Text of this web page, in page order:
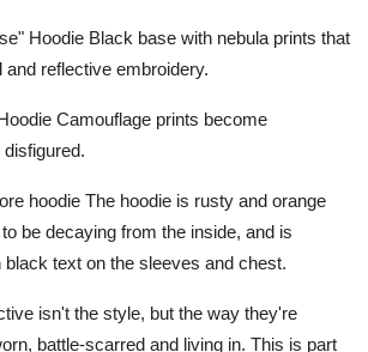
Hoodie Black base with nebula prints that
and reflective embroidery.
Camouflage prints become
hoodie The hoodie is rusty and orange
be decaying from the inside, and is
black text on the sleeves and chest.
isn't the style, but the way they're
battle-scarred and living in. This is part